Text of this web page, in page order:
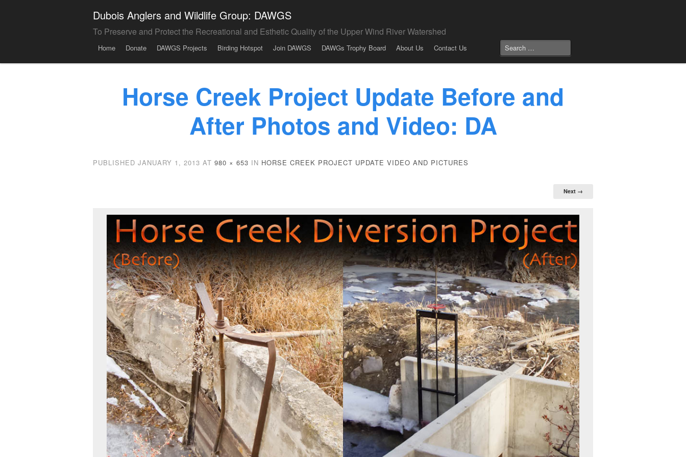
Dubois Anglers and Wildlife Group: DAWGS
To Preserve and Protect the Recreational and Esthetic Quality of the Upper Wind River Watershed
Menu
Home Donate DAWGS Projects Birding Hotspot Join DAWGS DAWGs Trophy Board About Us Contact Us
Horse Creek Project Update Before and
After Photos and Video: DA
PUBLISHED JANUARY 1, 2013 AT 980 × 653 IN HORSE CREEK PROJECT UPDATE VIDEO AND PICTURES
Next →